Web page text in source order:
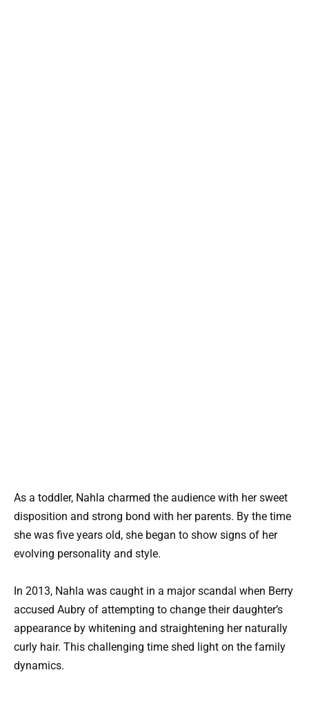
As a toddler, Nahla charmed the audience with her sweet
disposition and strong bond with her parents. By the time
she was five years old, she began to show signs of her
evolving personality and style.
In 2013, Nahla was caught in a major scandal when Berry
accused Aubry of attempting to change their daughter’s
appearance by whitening and straightening her naturally
curly hair. This challenging time shed light on the family
dynamics.